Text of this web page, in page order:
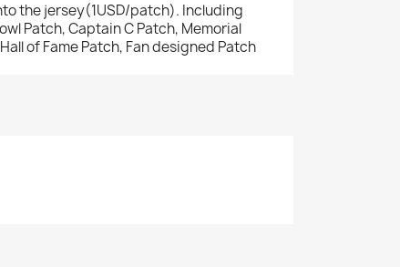
the jersey(1USD/patch). Including
Patch, Captain C Patch, Memorial
of Fame Patch, Fan designed Patch